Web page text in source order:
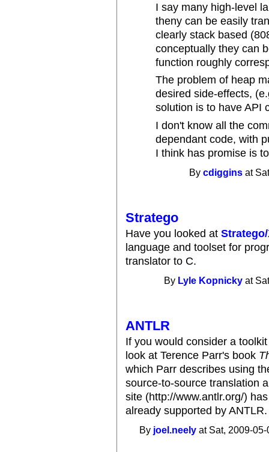
I say many high-level
theny can be easily
clearly stack based
conceptually they can
function roughly
The problem of heap
desired side-effects,
solution is to have API
I don't know all the
dependant code, with
I think has promise is
Bycdiggins at
Stratego
Have you looked at
language and toolset for
translator to C.
By Lyle Kopnicky at
ANTLR
If you would consider a
look at Terence Parr's book
which Parr describes using
source-to-source translation
site (http://www.antlr.org/)
already supported by ANTLR.
By joel.neely at Sat, 2009-